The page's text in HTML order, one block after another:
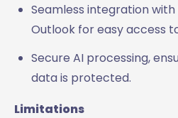
Seamless integration
Outlook for easy access
Secure AI processing,
data is protected.
Limitations